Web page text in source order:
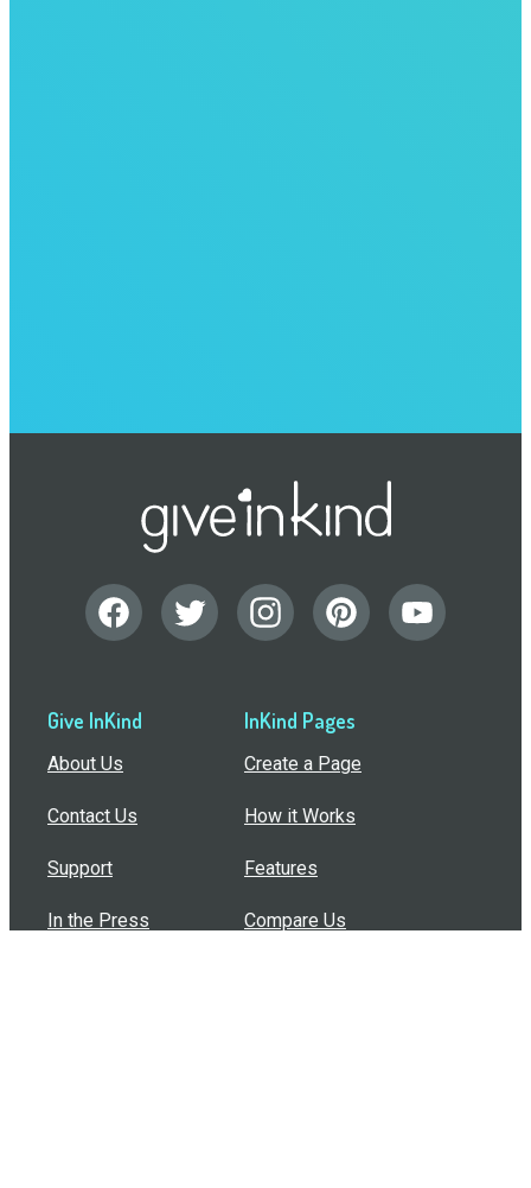
Give InKind
About Us
Contact Us
Support
In the Press
InKind Pages
Create a Page
How it Works
Features
Compare Us